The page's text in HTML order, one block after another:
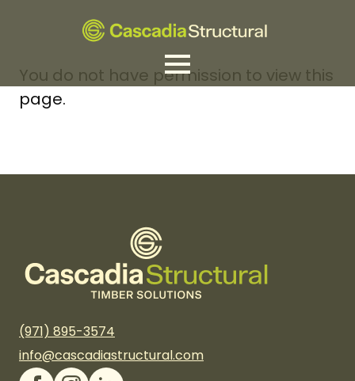
You do not have permission to view this
page.
(971) 895-3574
info@cascadiastructural.com